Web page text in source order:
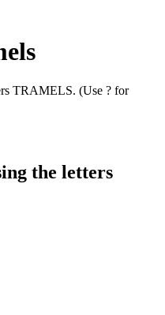
TRAMELS. (Use ? for
the letters